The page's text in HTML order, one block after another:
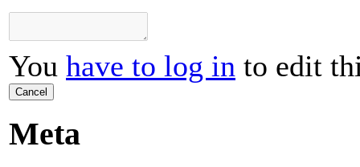
You have to log in to edit
Cancel
Meta